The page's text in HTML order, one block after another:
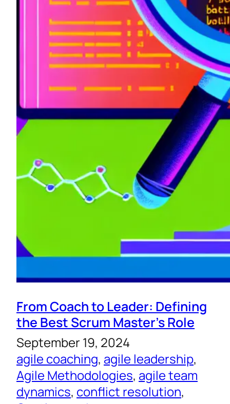
From Coach to Leader: Defining
the Best Scrum Master’s Role
September 19, 2024
agile coaching, agile leadership
Agile Methodologies, agile team
dynamics, conflict resolution